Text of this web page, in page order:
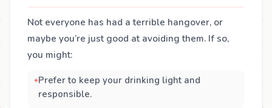
Not everyone has had a terrible hangover, or
maybe you’re just good at avoiding them. If so,
you might:
Prefer to keep your drinking light and
responsible.